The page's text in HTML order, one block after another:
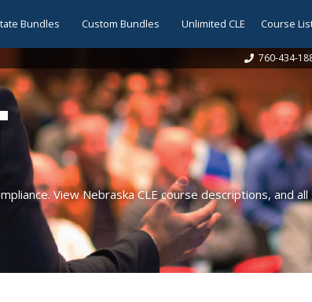
Bundles Custom Bundles Unlimited CLE Course
760-434-
View Nebraska CLE course descriptions, and